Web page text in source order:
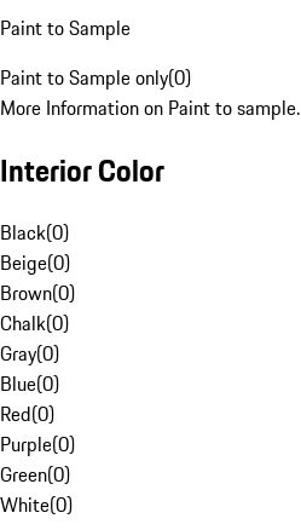
Paint to Sample
Paint to Sample only(0)
More Information on Paint to sample.
Interior Color
Black(0)
Beige(0)
Brown(0)
Chalk(0)
Gray(0)
Blue(0)
Red(0)
Purple(0)
Green(0)
White(0)